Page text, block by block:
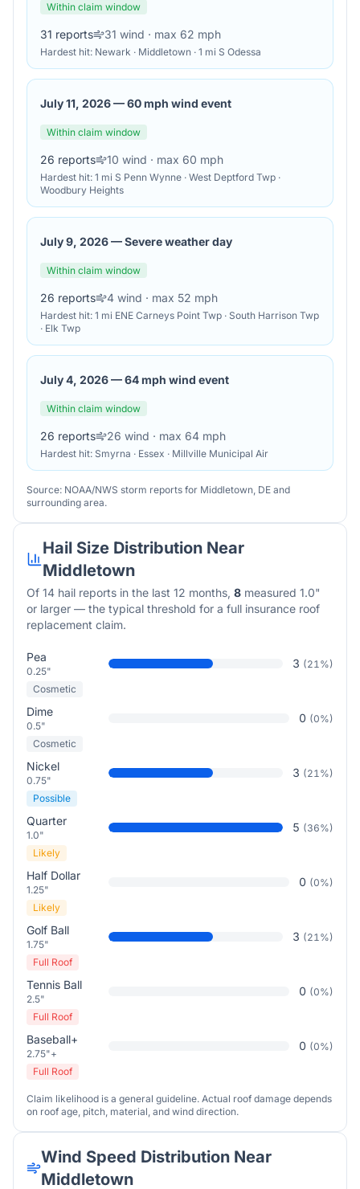
Within claim window
31 reports 31 wind · max 62 mph
Hardest hit: Newark · Middletown · 1 mi S Odessa
July 11, 2026—60 mph wind event
Within claim window
26 reports 10 wind · max 60 mph
Hardest hit: 1 mi S Penn Wynne · West Deptford Twp ·
Woodbury Heights
July 9, 2026—Severe weather day
Within claim window
26 reports 4 wind · max 52 mph
Hardest hit: 1 mi ENE Carneys Point Twp · South Harrison Twp
· Elk Twp
July 4, 2026—64 mph wind event
Within claim window
26 reports 26 wind · max 64 mph
Hardest hit: Smyrna · Essex · Millville Municipal Air
Source: NOAA/NWS storm reports for Middletown, DE and
surrounding area.
Hail Size Distribution Near
Middletown
Of 14 hail reports in the last 12 months, 8 measured 1.0"
or larger — the typical threshold for a full insurance roof
replacement claim.
Pea
0.25"
3 (21%)
Cosmetic
Dime
0.5"
0 (0%)
Cosmetic
Nickel
0.75"
3 (21%)
Possible
Quarter
1.0"
5 (36%)
Likely
Half Dollar
1.25"
0 (0%)
Likely
Golf Ball
1.75"
3 (21%)
Full Roof
Tennis Ball
2.5"
0 (0%)
Full Roof
Baseball+
2.75"+
0 (0%)
Full Roof
Claim likelihood is a general guideline. Actual roof damage depends
on roof age, pitch, material, and wind direction.
Wind Speed Distribution Near
Middletown